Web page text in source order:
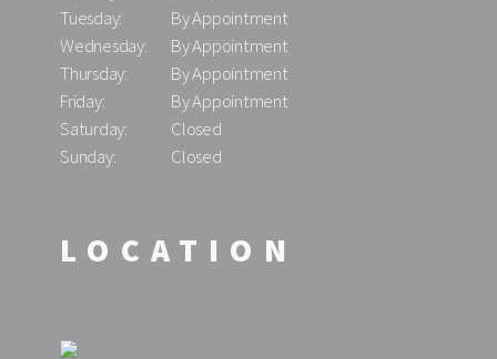
LOCATION
Tuesday:
By Appointment
Wednesday:
By Appointment
Thursday:
By Appointment
Friday:
By Appointment
Saturday:
Closed
Sunday:
Closed